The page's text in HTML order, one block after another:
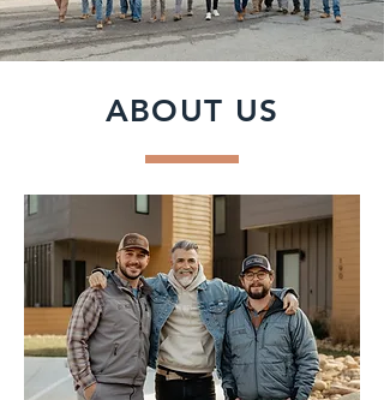
ABOUT US